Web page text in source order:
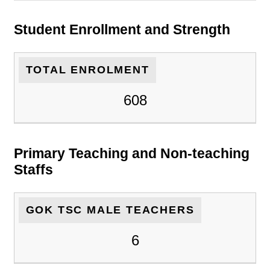
Student Enrollment and Strength
TOTAL ENROLMENT
608
Primary Teaching and Non-teaching
Staffs
GOK TSC MALE TEACHERS
6